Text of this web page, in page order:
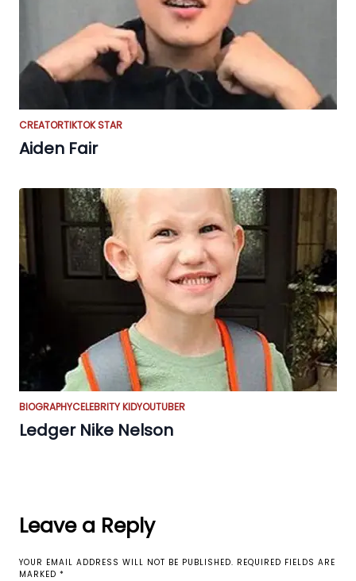
CREATORTIKTOK STAR
Aiden Fair
BIOGRAPHYCELEBRITY KIDYOUTUBER
Ledger Nike Nelson
Leave a Reply
YOUR EMAIL ADDRESS WILL NOT BE PUBLISHED. REQUIRED FIELDS ARE
MARKED *